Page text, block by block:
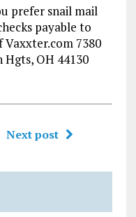
prefer snail mail
payable to
Vaxxter.com 7380
OH 44130
Next post